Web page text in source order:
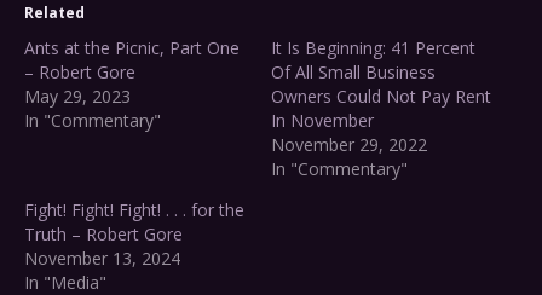
Related
Ants at the Picnic, Part One
– Robert Gore
May 29, 2023
In "Commentary"
It Is Beginning: 41 Percent
Of All Small Business
Owners Could Not Pay Rent
In November
November 29, 2022
In "Commentary"
Fight! Fight! Fight! . . . for the
Truth – Robert Gore
November 13, 2024
In "Media"